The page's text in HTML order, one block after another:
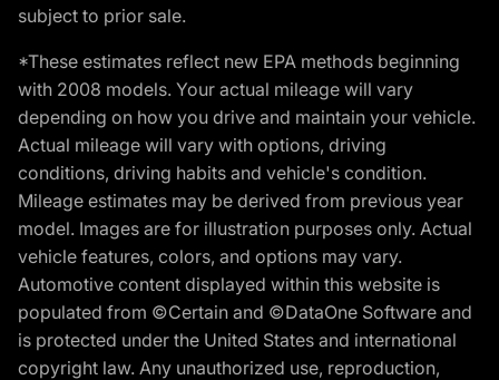
subject to prior sale.
*These estimates reflect new EPA methods beginning
with 2008 models. Your actual mileage will vary
depending on how you drive and maintain your vehicle.
Actual mileage will vary with options, driving
conditions, driving habits and vehicle's condition.
Mileage estimates may be derived from previous year
model. Images are for illustration purposes only. Actual
vehicle features, colors, and options may vary.
Automotive content displayed within this website is
populated from ©Certain and ©DataOne Software and
is protected under the United States and international
copyright law. Any unauthorized use, reproduction,